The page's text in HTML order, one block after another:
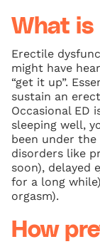
What is
Erectile
might have
“get it up”.
sustain an
Occasional ED
sleeping well,
been under
disorders like
soon), delayed
for a long
orgasm).
How